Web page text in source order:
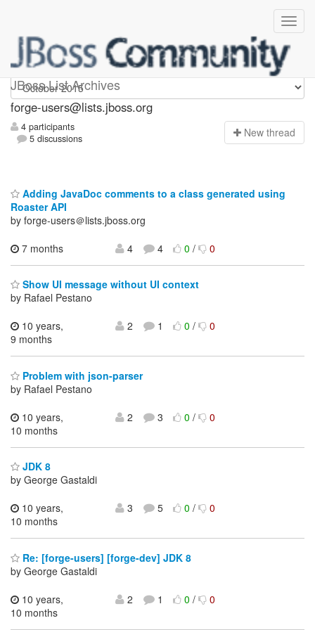
JBoss List Archives
forge-users
forge-users@lists.jboss.org
4 participants
5 discussions
New thread
Adding JavaDoc comments to a class generated using
Roaster API
by forge-users＠lists.jboss.org
7 months
4 4 0/ 0
Show UI message without UI context
by Rafael Pestano
10 years,
9 months
2 1 0/ 0
Problem with json-parser
by Rafael Pestano
10 years,
10 months
2 3 0/ 0
JDK 8
by George Gastaldi
10 years,
10 months
3 5 0/ 0
Re: [forge-users] [forge-dev] JDK 8
by George Gastaldi
10 years,
10 months
2 1 0/ 0